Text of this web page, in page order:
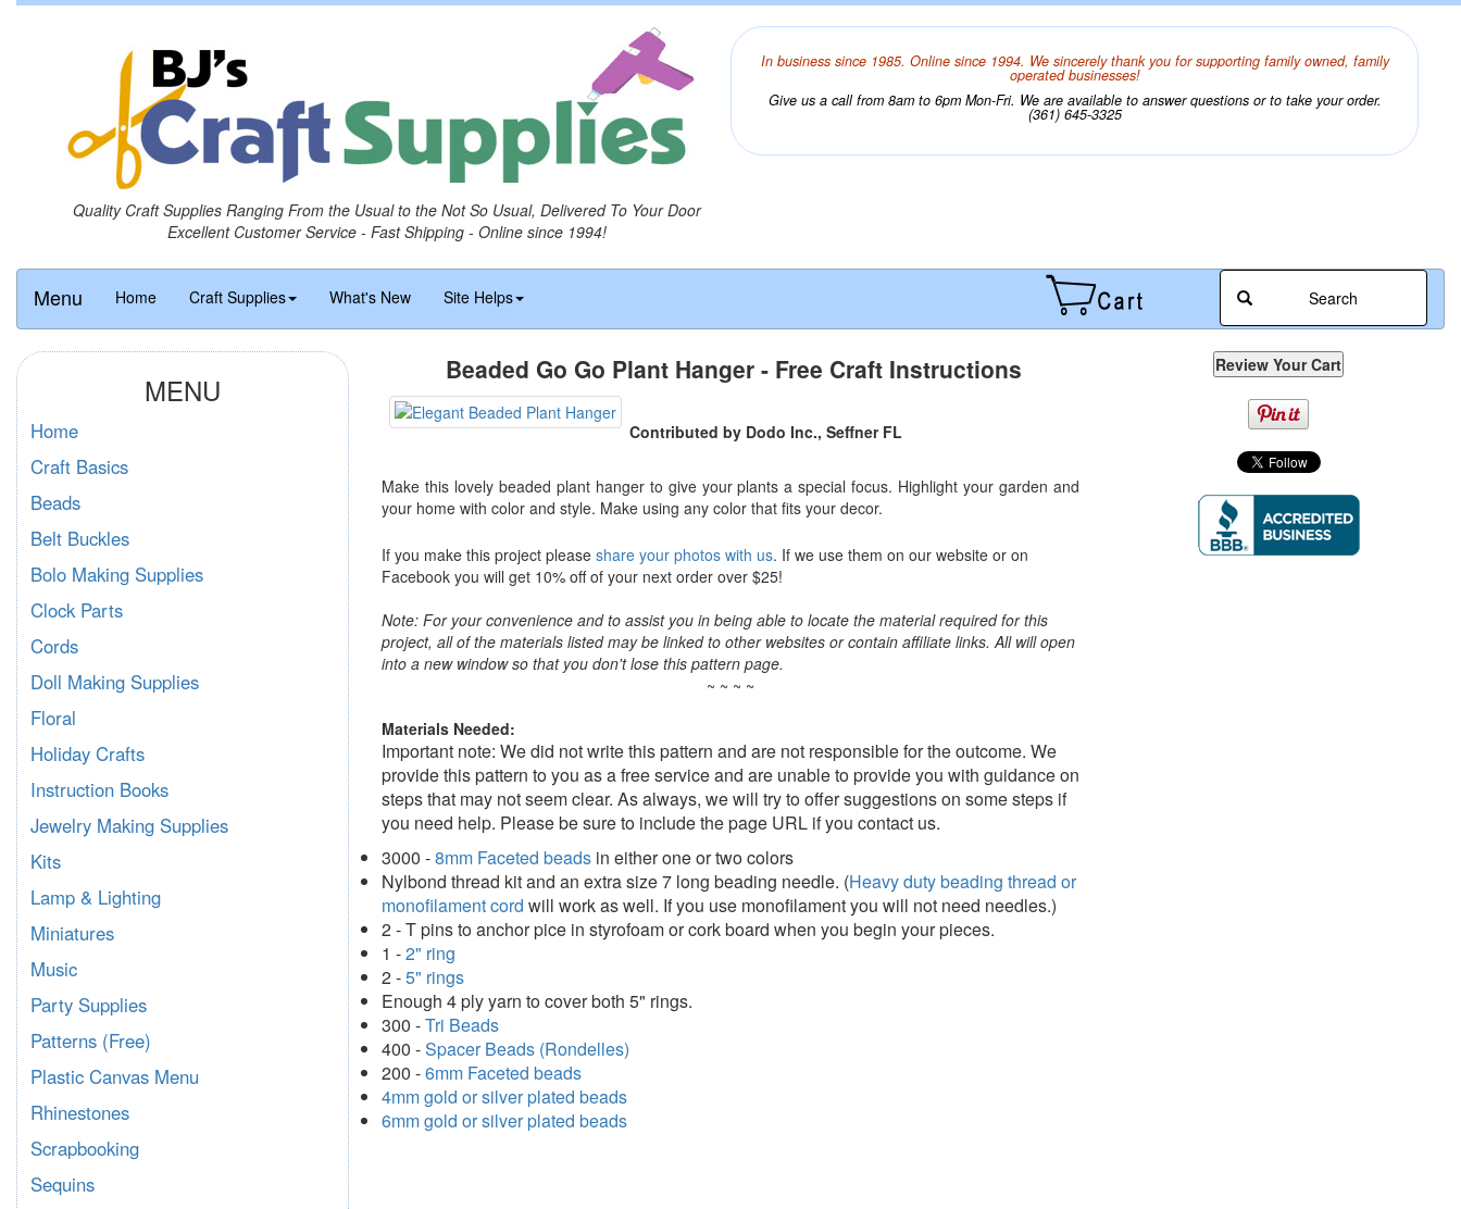
Quality Craft Supplies Ranging From the Usual to the Not So Usual, Delivered To Your Door
Excellent Customer Service - Fast Shipping - Online since 1994!
In business since 1985. Online since 1994. We sincerely thank you for supporting family owned, family
operated businesses!
Give us a call from 8am to 6pm Mon-Fri. We are available to answer questions or to take your order.
(361) 645-3325
Menu Home Craft Supplies What's New Site Helps Search
Beaded Go Go Plant Hanger - Free Craft Instructions
Contributed by Dodo Inc., Seffner FL
Make this lovely beaded plant hanger to give your plants a special focus. Highlight your garden and
your home with color and style. Make using any color that fits your decor.
If you make this project please share your photos with us. If we use them on our website or on
Facebook you will get 10% off of your next order over $25!
Note: For your convenience and to assist you in being able to locate the material required for this
project, all of the materials listed may be linked to other websites or contain affiliate links. All will open
into a new window so that you don't lose this pattern page.
~ ~ ~ ~
Materials Needed:
Important note: We did not write this pattern and are not responsible for the outcome. We
provide this pattern to you as a free service and are unable to provide you with guidance on
steps that may not seem clear. As always, we will try to offer suggestions on some steps if
you need help. Please be sure to include the page URL if you contact us.
3000 -8mm Faceted beads in either one or two colors
Nylbond thread kit and an extra size 7 long beading needle. (Heavy duty beading thread or
monofilament cord will work as well. If you use monofilament you will not need needles.)
2 - T pins to anchor pice in styrofoam or cork board when you begin your pieces.
1 -2" ring
2 -5" rings
Enough 4 ply yarn to cover both 5" rings.
300 -Tri Beads
400 -Spacer Beads (Rondelles)
200 -6mm Faceted beads
4mm gold or silver plated beads
6mm gold or silver plated beads
MENU
Home
Craft Basics
Beads
Belt Buckles
Bolo Making Supplies
Clock Parts
Cords
Doll Making Supplies
Floral
Holiday Crafts
Instruction Books
Jewelry Making Supplies
Kits
Lamp & Lighting
Miniatures
Music
Party Supplies
Patterns (Free)
Plastic Canvas Menu
Rhinestones
Scrapbooking
Sequins